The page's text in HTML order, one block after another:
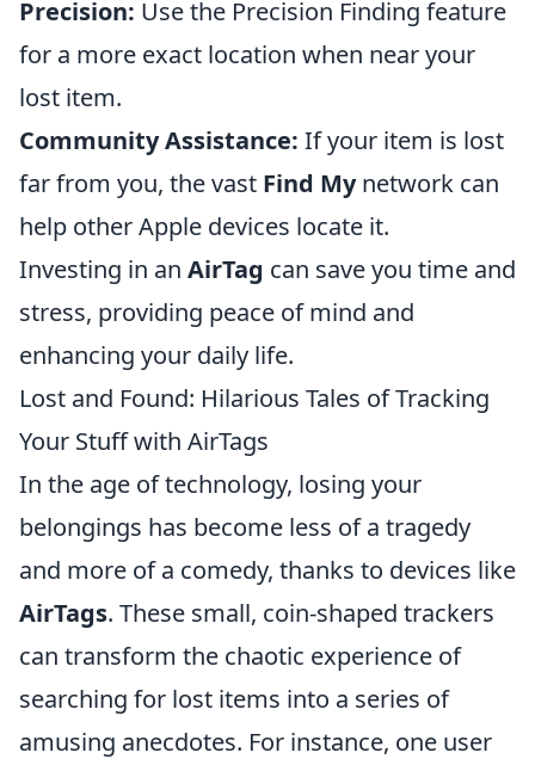
Precision: Use the Precision Finding feature
for a more exact location when near your
lost item.
Community Assistance: If your item is lost
far from you, the vast Find Mynetwork can
help other Apple devices locate it.
Investing in an AirTag can save you time and
stress, providing peace of mind and
enhancing your daily life.
Lost and Found: Hilarious Tales of Tracking
Your Stuff with AirTags
In the age of technology, losing your
belongings has become less of a tragedy
and more of a comedy, thanks to devices like
AirTags. These small, coin-shaped trackers
can transform the chaotic experience of
searching for lost items into a series of
amusing anecdotes. For instance, one user